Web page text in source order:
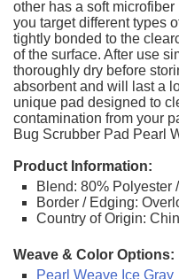
other has a soft
you target different types
tightly bonded to the
of the surface. After use
thoroughly dry before
absorbent and will last a
unique pad designed to
contamination from your
Bug Scrubber Pad Pearl
Product Information:
Blend: 80% Polyester
Border / Edging:
Country of Origin:
Weave & Color Options:
Pearl Weave Ice Gray